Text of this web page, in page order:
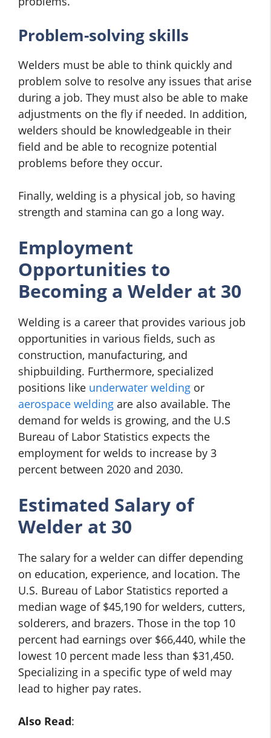
Problem-solving skills
Welders must be able to think quickly and
problem solve to resolve any issues that arise
during a job. They must also be able to make
adjustments on the fly if needed. In addition,
welders should be knowledgeable in their
field and be able to recognize potential
problems before they occur.
Finally, welding is a physical job, so having
strength and stamina can go a long way.
Employment
Opportunities to
Becoming a Welder at 30
Welding is a career that provides various job
opportunities in various fields, such as
construction, manufacturing, and
shipbuilding. Furthermore, specialized
positions like underwater welding or
aerospace welding are also available. The
demand for welds is growing, and the U.S
Bureau of Labor Statistics expects the
employment for welds to increase by 3
percent between 2020 and 2030.
Estimated Salary of
Welder at 30
The salary for a welder can differ depending
on education, experience, and location. The
U.S. Bureau of Labor Statistics reported a
median wage of $45,190 for welders, cutters,
solderers, and brazers. Those in the top 10
percent had earnings over $66,440, while the
lowest 10 percent made less than $31,450.
Specializing in a specific type of weld may
lead to higher pay rates.
Also Read: